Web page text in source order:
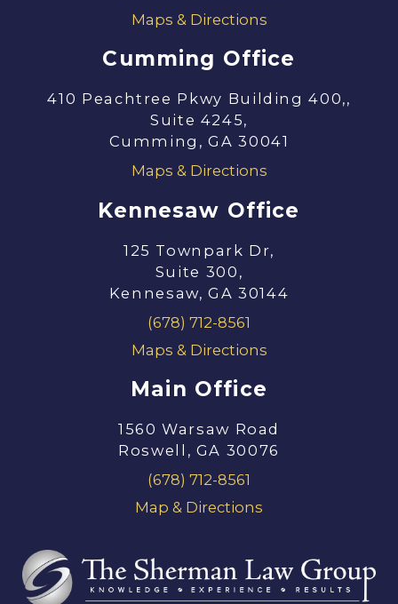
Maps & Directions
Cumming Office
410 Peachtree Pkwy Building 400,,
Suite 4245,
Cumming, GA 30041
Maps & Directions
Kennesaw Office
125 Townpark Dr,
Suite 300,
Kennesaw, GA 30144
(678) 712-8561
Maps & Directions
Main Office
1560 Warsaw Road
Roswell, GA 30076
(678) 712-8561
Map & Directions